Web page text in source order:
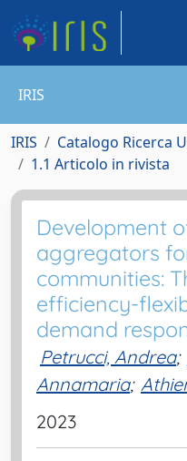
IRIS
IRIS Catalogo Ricerca
1.1 Articolo in rivista
Development
aggregators
communities:
efficiency-
demand
Petrucci, Andrea;
Annamaria;
2023